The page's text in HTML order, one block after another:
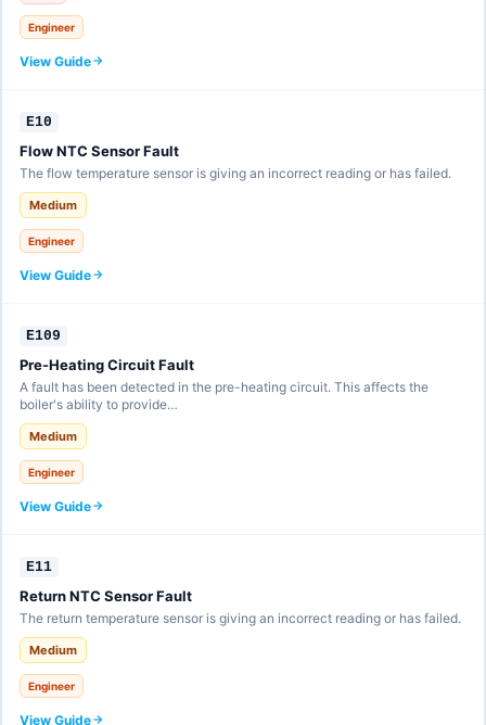
Engineer
View Guide
E10
Flow NTC Sensor Fault
The flow temperature sensor is giving an incorrect reading or has failed.
Medium
Engineer
View Guide
E109
Pre-Heating Circuit Fault
A fault has been detected in the pre-heating circuit. This affects the
boiler's ability to provide…
Medium
Engineer
View Guide
E11
Return NTC Sensor Fault
The return temperature sensor is giving an incorrect reading or has failed.
Medium
Engineer
View Guide